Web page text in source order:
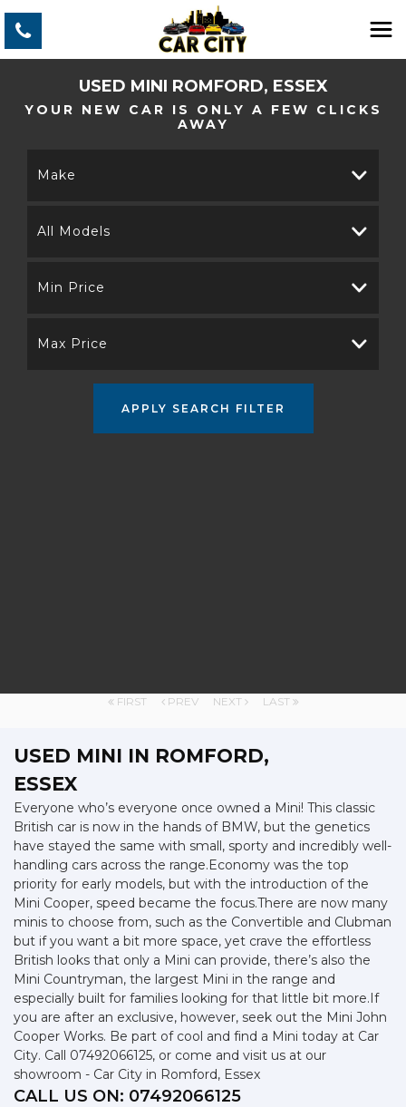
USED MINI ROMFORD, ESSEX
YOUR NEW CAR IS ONLY A FEW CLICKS
AWAY
Make
All Models
Min Price
Max Price
APPLY SEARCH FILTER
FIRST PREV NEXT LAST
USED MINI IN ROMFORD,
ESSEX
Everyone who’s everyone once owned a Mini! This classic
British car is now in the hands of BMW, but the genetics
have stayed the same with small, sporty and incredibly well-
handling cars across the range.Economy was the top
priority for early models, but with the introduction of the
Mini Cooper, speed became the focus.There are now many
minis to choose from, such as the Convertible and Clubman
but if you want a bit more space, yet crave the effortless
British looks that only a Mini can provide, there’s also the
Mini Countryman, the largest Mini in the range and
especially built for families looking for that little bit more.If
you are after an exclusive, however, seek out the Mini John
Cooper Works. Be part of cool and find a Mini today at Car
City. Call 07492066125, or come and visit us at our
showroom - Car City in Romford, Essex
CALL US ON: 07492066125